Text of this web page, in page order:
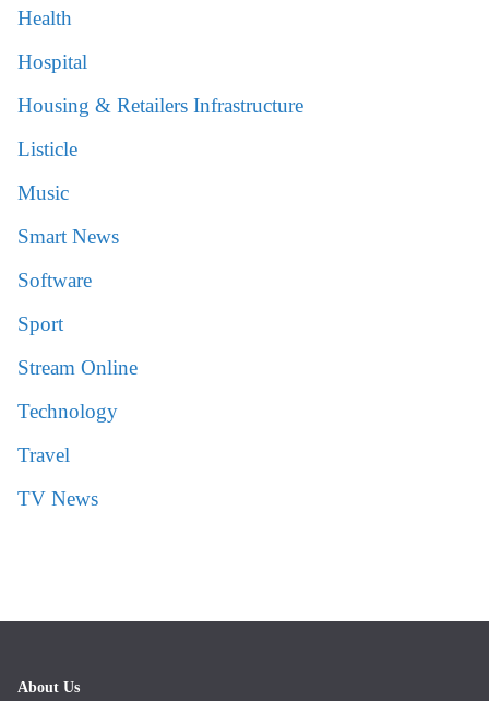
Health
Hospital
Housing & Retailers Infrastructure
Listicle
Music
Smart News
Software
Sport
Stream Online
Technology
Travel
TV News
About Us